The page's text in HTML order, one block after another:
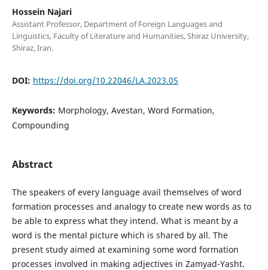
Hossein Najari
Assistant Professor, Department of Foreign Languages and
Linguistics, Faculty of Literature and Humanities, Shiraz University,
Shiraz, Iran.
DOI: https://doi.org/10.22046/LA.2023.05
Keywords: Morphology, Avestan, Word Formation,
Compounding
Abstract
The speakers of every language avail themselves of word
formation processes and analogy to create new words as to
be able to express what they intend. What is meant by a
word is the mental picture which is shared by all. The
present study aimed at examining some word formation
processes involved in making adjectives in Zamyad-Yasht.